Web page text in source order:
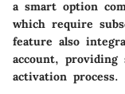
a smart option
which require
feature also
account, providing
activation process.